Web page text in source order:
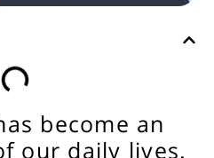
become an
our daily lives.